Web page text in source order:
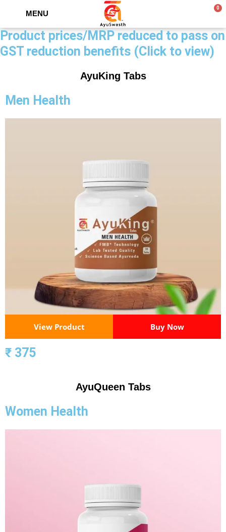
MENU
0
Product prices/MRP reduced to pass on
GST reduction benefits (Click to view)
AyuKing Tabs
Men Health
View Product Buy Now
₹ 375
AyuQueen Tabs
Women Health